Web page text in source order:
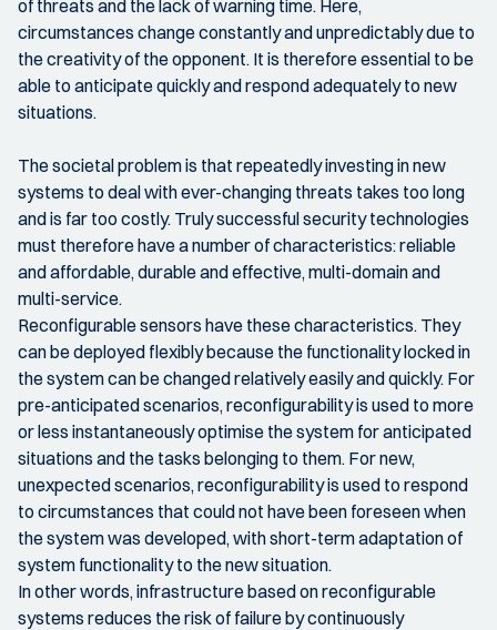
of threats and the lack of warning time. Here,
circumstances change constantly and unpredictably due to
the creativity of the opponent. It is therefore essential to be
able to anticipate quickly and respond adequately to new
situations.
The societal problem is that repeatedly investing in new
systems to deal with ever-changing threats takes too long
and is far too costly. Truly successful security technologies
must therefore have a number of characteristics: reliable
and affordable, durable and effective, multi-domain and
multi-service.
Reconfigurable sensors have these characteristics. They
can be deployed flexibly because the functionality locked in
the system can be changed relatively easily and quickly. For
pre-anticipated scenarios, reconfigurability is used to more
or less instantaneously optimise the system for anticipated
situations and the tasks belonging to them. For new,
unexpected scenarios, reconfigurability is used to respond
to circumstances that could not have been foreseen when
the system was developed, with short-term adaptation of
system functionality to the new situation.
In other words, infrastructure based on reconfigurable
systems reduces the risk of failure by continuously